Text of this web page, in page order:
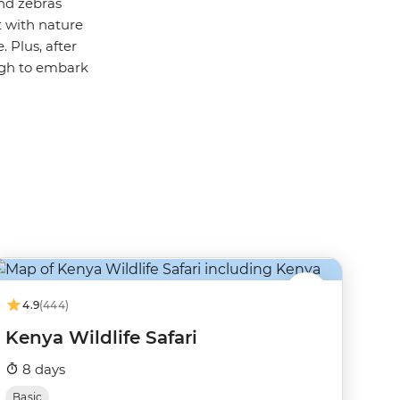
with nature
Plus, after
to embark
4.9(444)
Kenya Wildlife Safari
8 days
Basic